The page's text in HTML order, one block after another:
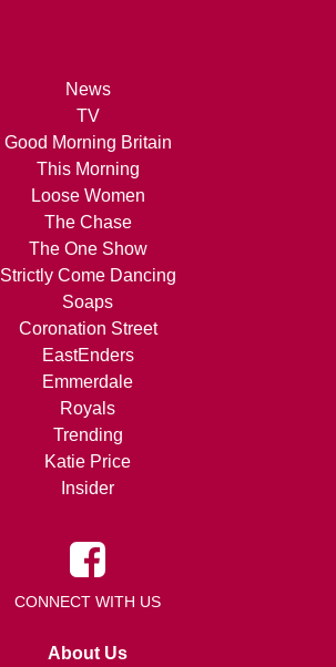
News
TV
Good Morning Britain
This Morning
Loose Women
The Chase
The One Show
Strictly Come Dancing
Soaps
Coronation Street
EastEnders
Emmerdale
Royals
Trending
Katie Price
Insider
CONNECT WITH US
About Us